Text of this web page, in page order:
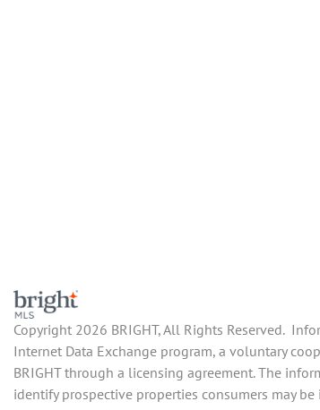
Copyright 2026 BRIGHT, All Rights Reserved.
Internet Data Exchange program, a voluntary
BRIGHT through a licensing agreement. The
identify prospective properties consumers may